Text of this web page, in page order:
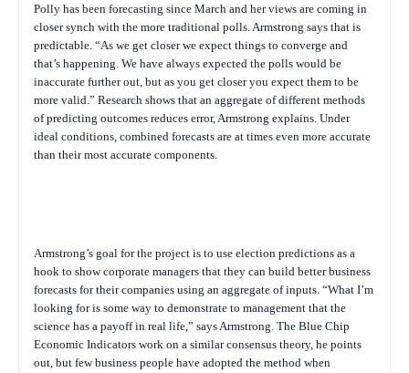
Polly has been forecasting since March and her views are coming in
closer synch with the more traditional polls. Armstrong says that is
predictable. “As we get closer we expect things to converge and
that’s happening. We have always expected the polls would be
inaccurate further out, but as you get closer you expect them to be
more valid.” Research shows that an aggregate of different methods
of predicting outcomes reduces error, Armstrong explains. Under
ideal conditions, combined forecasts are at times even more accurate
than their most accurate components.
Armstrong’s goal for the project is to use election predictions as a
hook to show corporate managers that they can build better business
forecasts for their companies using an aggregate of inputs. “What I’m
looking for is some way to demonstrate to management that the
science has a payoff in real life,” says Armstrong. The Blue Chip
Economic Indicators work on a similar consensus theory, he points
out, but few business people have adopted the method when